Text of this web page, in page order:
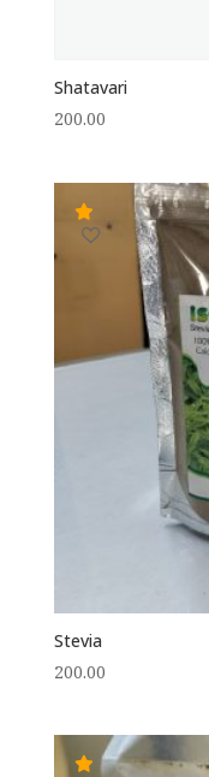
Shatavari
200.00
Stevia
200.00